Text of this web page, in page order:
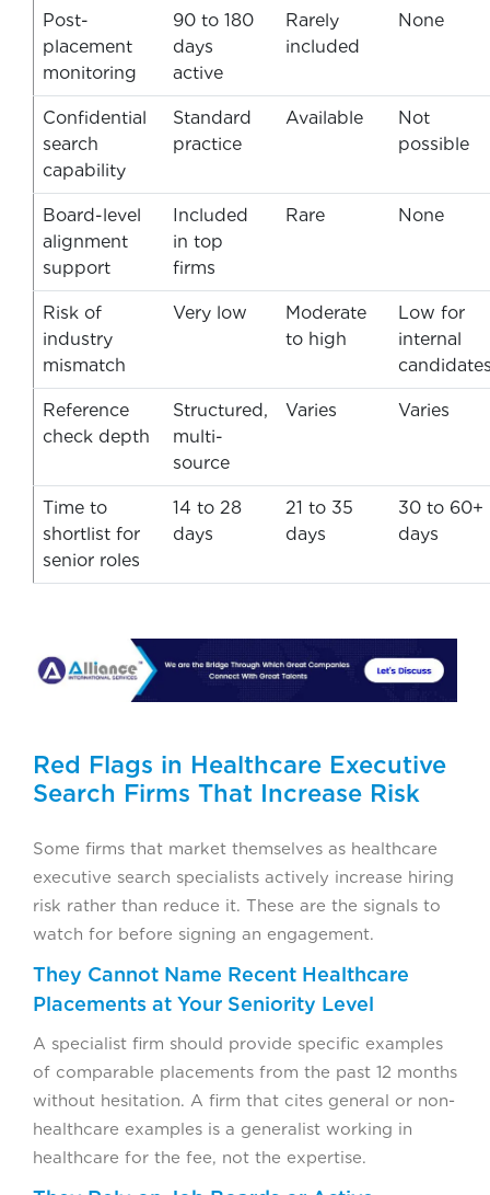
Post-
placement
monitoring
90 to 180
days
active
Rarely
included
None
Confidential
search
capability
Standard
practice
Available
Not
possible
Board-level
alignment
support
Included
in top
firms
Rare None
Risk of
industry
mismatch
Very low
Moderate
to high
Low for
internal
Reference
check depth
Structured,
multi-
source
Varies Varies
Time to
shortlist for
senior roles
14 to 28
days
21 to 35
days
30 to 60+
days
Red Flags in Healthcare Executive
Search Firms That Increase Risk
Some firms that market themselves as healthcare
executive search specialists actively increase hiring
risk rather than reduce it. These are the signals to
watch for before signing an engagement.
They Cannot Name Recent Healthcare
Placements at Your Seniority Level
A specialist firm should provide specific examples
of comparable placements from the past 12 months
without hesitation. A firm that cites general or non-
healthcare examples is a generalist working in
healthcare for the fee, not the expertise.